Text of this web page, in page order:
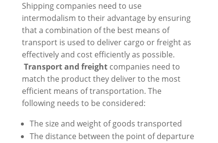
Shipping companies need to use
intermodalism to their advantage by ensuring
that a combination of the best means of
transport is used to deliver cargo or freight as
effectively and cost efficiently as possible.
Transport and freightcompanies need to
match the product they deliver to the most
efficient means of transportation. The
following needs to be considered:
The size and weight of goods transported
The distance between the point of departure